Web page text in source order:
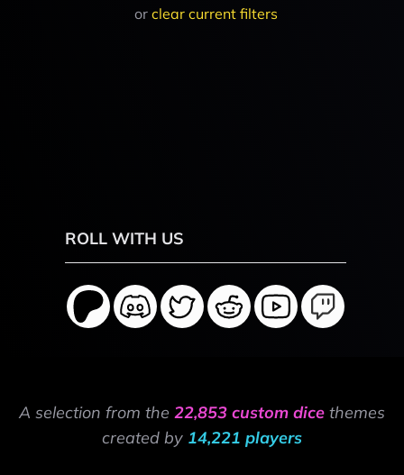
or clear current filters
ROLL WITH US
A selection from the 22,853 custom dice themes
created by 14,221 players